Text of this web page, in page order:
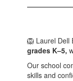
🦁 Laurel Dell
grades K–5,
Our school
skills and